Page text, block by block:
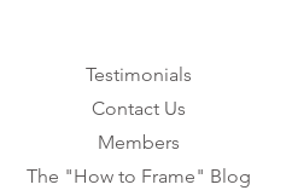
Testimonials
Contact Us
Members
The "How to Frame" Blog